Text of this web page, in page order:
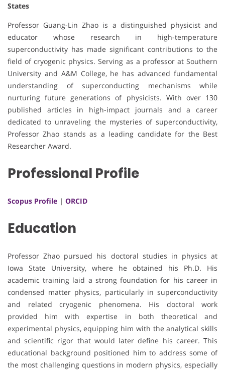
States
Professor Guang-Lin Zhao is a distinguished physicist and
educator whose research in high-temperature
superconductivity has made significant contributions to the
field of cryogenic physics. Serving as a professor at Southern
University and A&M College, he has advanced fundamental
understanding of superconducting mechanisms while
nurturing future generations of physicists. With over 130
published articles in high-impact journals and a career
dedicated to unraveling the mysteries of superconductivity,
Professor Zhao stands as a leading candidate for the Best
Researcher Award.
Professional Profile
Scopus Profile | ORCID
Education
Professor Zhao pursued his doctoral studies in physics at
Iowa State University, where he obtained his Ph.D. His
academic training laid a strong foundation for his career in
condensed matter physics, particularly in superconductivity
and related cryogenic phenomena. His doctoral work
provided him with expertise in both theoretical and
experimental physics, equipping him with the analytical skills
and scientific rigor that would later define his career. This
educational background positioned him to address some of
the most challenging questions in modern physics, especially